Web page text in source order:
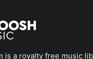
is a royalty free music